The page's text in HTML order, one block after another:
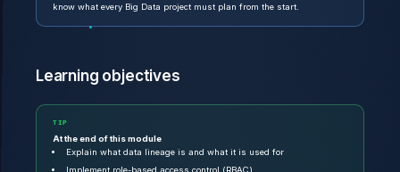
know what every Big Data project must plan from the start.
Learning objectives
TIP
At the end of this module
Explain what data lineage is and what it is used for
Implement role-based access control (RBAC)